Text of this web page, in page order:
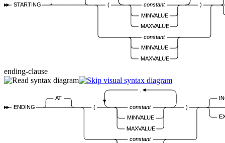
STARTING
(
constant
MINVALUE
MAXVALUE
)
constant
MINVALUE
MAXVALUE
ending-clause
ENDING
AT
(
constant
MINVALUE
MAXVALUE
)
constant